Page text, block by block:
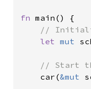
fn main() {
//
let mut
// Start
car(&mut